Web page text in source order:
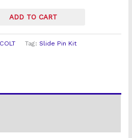
ADD TO CART
COLT Tag:Slide Pin Kit